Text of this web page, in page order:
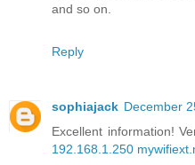
and so on.
Reply
sophiajack December
Excellent information!
192.168.1.250